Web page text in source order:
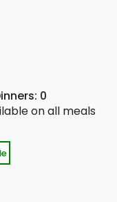
0
on all meals